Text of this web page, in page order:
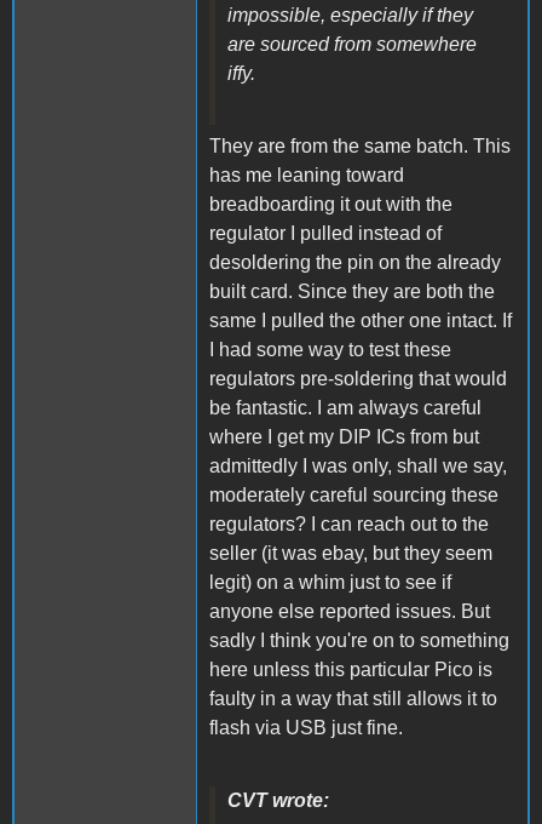
impossible, especially if they
are sourced from somewhere
iffy.
They are from the same batch. This
has me leaning toward
breadboarding it out with the
regulator I pulled instead of
desoldering the pin on the already
built card. Since they are both the
same I pulled the other one intact. If
I had some way to test these
regulators pre-soldering that would
be fantastic. I am always careful
where I get my DIP ICs from but
admittedly I was only, shall we say,
moderately careful sourcing these
regulators? I can reach out to the
seller (it was ebay, but they seem
legit) on a whim just to see if
anyone else reported issues. But
sadly I think you're on to something
here unless this particular Pico is
faulty in a way that still allows it to
flash via USB just fine.
CVT wrote: